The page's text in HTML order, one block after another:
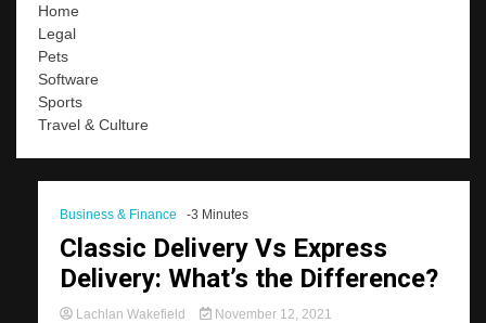
Home
Legal
Pets
Software
Sports
Travel & Culture
Business & Finance -3 Minutes
Classic Delivery Vs Express
Delivery: What’s the Difference?
Lachlan Wakefield November 12, 2021